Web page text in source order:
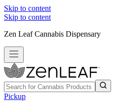
Skip to content
Skip to content
Zen Leaf Cannabis Dispensary
Pickup